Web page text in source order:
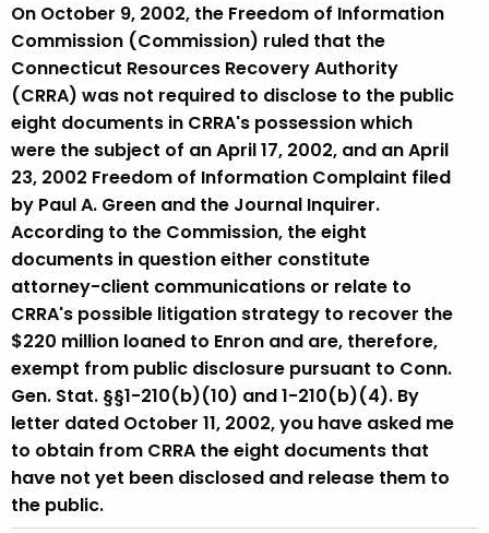
On October 9, 2002, the Freedom of Information
Commission (Commission) ruled that the
Connecticut Resources Recovery Authority
(CRRA) was not required to disclose to the public
eight documents in CRRA's possession which
were the subject of an April 17, 2002, and an April
23, 2002 Freedom of Information Complaint filed
by Paul A. Green and the Journal Inquirer.
According to the Commission, the eight
documents in question either constitute
attorney-client communications or relate to
CRRA's possible litigation strategy to recover the
$220 million loaned to Enron and are, therefore,
exempt from public disclosure pursuant to Conn.
Gen. Stat. §§1-210(b)(10) and 1-210(b)(4). By
letter dated October 11, 2002, you have asked me
to obtain from CRRA the eight documents that
have not yet been disclosed and release them to
the public.